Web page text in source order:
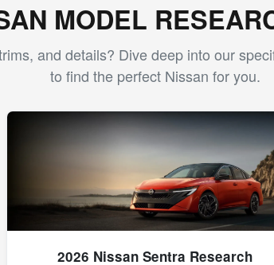
MODEL
and details? Dive deep into our
to find the perfect Nissan for you.
2026 Nissan Sentra Research